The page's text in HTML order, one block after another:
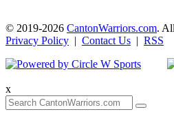
© 2019-2026 CantonWarriors.com.
Privacy Policy | Contact Us | RSS
x